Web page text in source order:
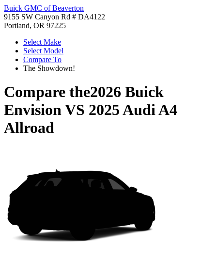
Buick GMC of Beaverton
9155 SW Canyon Rd # DA4122
Portland, OR 97225
Select Make
Select Model
Compare To
The Showdown!
Compare the2026 Buick
EnvisionVS 2025 Audi A4
Allroad